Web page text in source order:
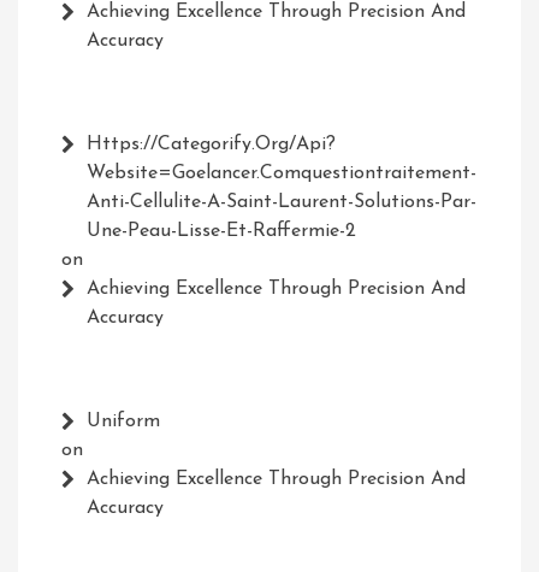
Achieving Excellence Through Precision And
Accuracy
Https://Categorify.org/api?
Website=Goelancer.comquestiontraitement-
Anti-Cellulite-A-Saint-Laurent-Solutions-Par-
Une-Peau-Lisse-Et-Raffermie-2
on
Achieving Excellence Through Precision And
Accuracy
Uniform
on
Achieving Excellence Through Precision And
Accuracy